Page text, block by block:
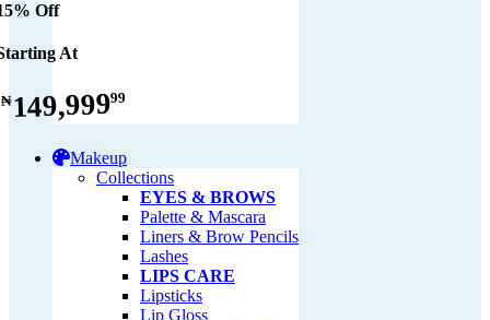
Off
At
₦149,99999
Makeup
Collections
EYES & BROWS
Palette & Mascara
Liners & Brow Pencils
Lashes
LIPS CARE
Lipsticks
Lip Gloss